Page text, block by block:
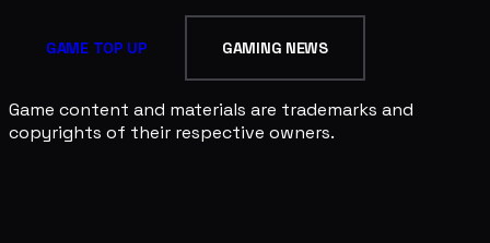
GAME TOP UP GAMING NEWS
Game content and materials are trademarks and
copyrights of their respective owners.